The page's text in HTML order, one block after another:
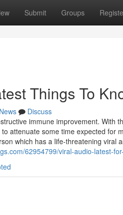
Submit Groups
Things To
News
Discuss
immune improvement. With
attenuate some time expected for
which has a life-threatening viral
62954799/viral-audio-latest-